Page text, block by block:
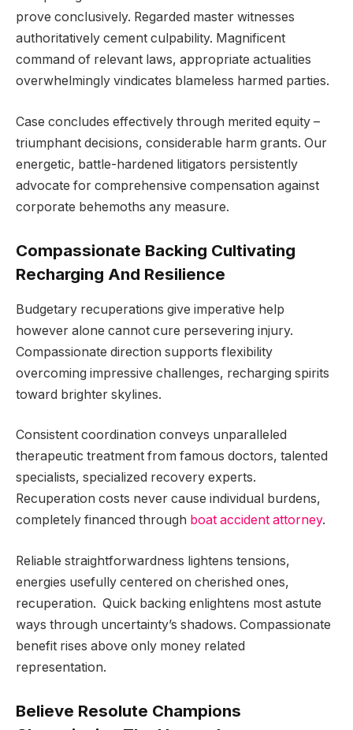
prove conclusively. Regarded master witnesses
authoritatively cement culpability. Magnificent
command of relevant laws, appropriate actualities
overwhelmingly vindicates blameless harmed parties.
Case concludes effectively through merited equity –
triumphant decisions, considerable harm grants. Our
energetic, battle-hardened litigators persistently
advocate for comprehensive compensation against
corporate behemoths any measure.
Compassionate Backing Cultivating
Recharging And Resilience
Budgetary recuperations give imperative help
however alone cannot cure persevering injury.
Compassionate direction supports flexibility
overcoming impressive challenges, recharging spirits
toward brighter skylines.
Consistent coordination conveys unparalleled
therapeutic treatment from famous doctors, talented
specialists, specialized recovery experts.
Recuperation costs never cause individual burdens,
completely financed through boat accident attorney.
Reliable straightforwardness lightens tensions,
energies usefully centered on cherished ones,
recuperation. Quick backing enlightens most astute
ways through uncertainty’s shadows. Compassionate
benefit rises above only money related
representation.
Believe Resolute Champions